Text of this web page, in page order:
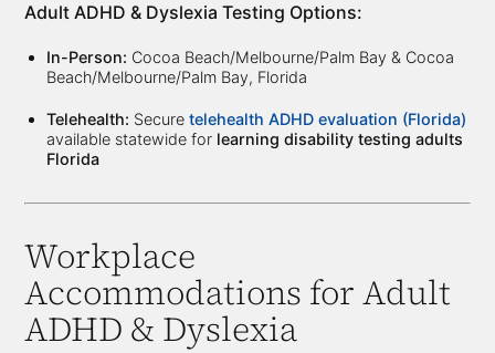
Adult ADHD & Dyslexia Testing Options:
In-Person: Cocoa Beach/Melbourne/Palm Bay & Cocoa
Beach/Melbourne/Palm Bay, Florida
Telehealth: Securetelehealth ADHD evaluation (Florida)
available statewide for learning disability testing adults
Florida
Workplace
Accommodations for Adult
ADHD & Dyslexia